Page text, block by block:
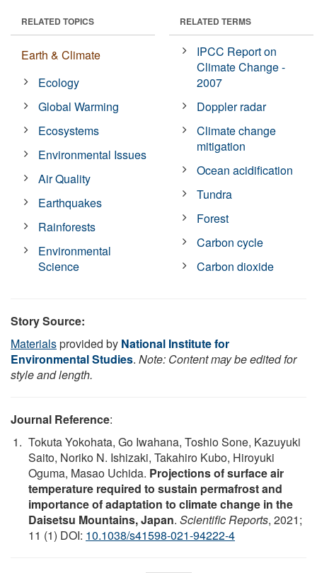
RELATED TOPICS
Earth & Climate
Ecology
Global Warming
Ecosystems
Environmental Issues
Air Quality
Earthquakes
Rainforests
Environmental
Science
RELATED TERMS
IPCC Report on
Climate Change -
2007
Doppler radar
Climate change
mitigation
Ocean acidification
Tundra
Forest
Carbon cycle
Carbon dioxide
Story Source:
Materialsprovided by National Institute for
Environmental Studies. Note: Content may be edited for
style and length.
Journal Reference:
Tokuta Yokohata, Go Iwahana, Toshio Sone, Kazuyuki
Saito, Noriko N. Ishizaki, Takahiro Kubo, Hiroyuki
Oguma, Masao Uchida. Projections of surface air
temperature required to sustain permafrost and
importance of adaptation to climate change in the
Daisetsu Mountains, Japan. Scientific Reports, 2021;
11 (1) DOI: 10.1038/s41598-021-94222-4